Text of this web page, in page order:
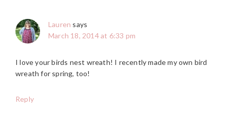
Lauren says
March 18, 2014 at 6:33 pm
I love your birds nest wreath! I recently made my own bird
wreath for spring, too!
Reply